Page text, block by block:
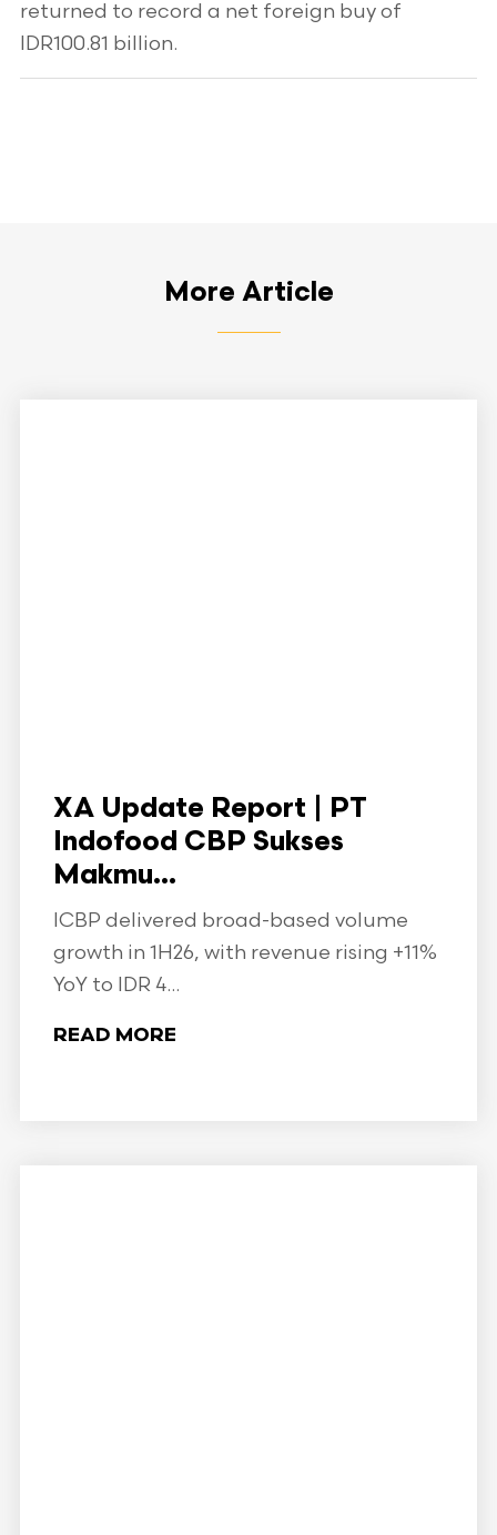
returned to record a net foreign buy of
IDR100.81 billion.
More Article
XA Update Report | PT
Indofood CBP Sukses
Makmu...
ICBP delivered broad-based volume
growth in 1H26, with revenue rising +11%
YoY to IDR 4...
READ MORE